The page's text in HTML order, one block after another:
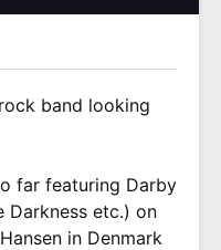
band looking
far featuring Darby
Darkness etc.) on
in Denmark